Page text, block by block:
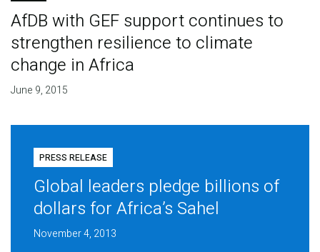
AfDB with GEF support continues to
strengthen resilience to climate
change in Africa
June 9, 2015
PRESS RELEASE
Global leaders pledge billions of
dollars for Africa’s Sahel
November 4, 2013